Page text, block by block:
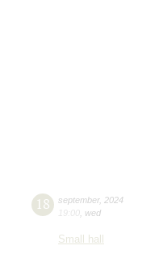
18 september, 2024
19:00 wed
Small hall